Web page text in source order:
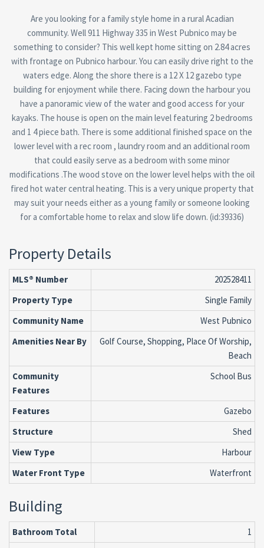
Are you looking for a family style home in a rural Acadian
community. Well 911 Highway 335 in West Pubnico may be
something to consider? This well kept home sitting on 2.84 acres
with frontage on Pubnico harbour. You can easily drive right to the
waters edge. Along the shore there is a 12 X 12 gazebo type
building for enjoyment while there. Facing down the harbour you
have a panoramic view of the water and good access for your
kayaks. The house is open on the main level featuring 2 bedrooms
and 1 4 piece bath. There is some additional finished space on the
lower level with a rec room , laundry room and an additional room
that could easily serve as a bedroom with some minor
modifications .The wood stove on the lower level helps with the oil
fired hot water central heating. This is a very unique property that
may suit your needs either as a young family or someone looking
for a comfortable home to relax and slow life down. (id:39336)
Property Details
MLS® Number
202528411
Property Type
Single Family
Community Name
West Pubnico
Amenities Near By
Golf Course, Shopping, Place Of Worship,
Beach
Community
Features
School Bus
Features
Gazebo
Structure
Shed
View Type
Harbour
Water Front Type
Waterfront
Building
Bathroom Total
1